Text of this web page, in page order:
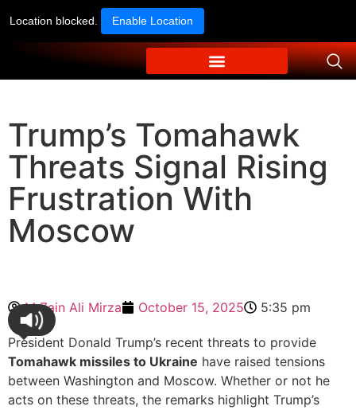
Location blocked. Enable Location
Trump’s Tomahawk
Threats Signal Rising
Frustration With
Moscow
M Zain Ali Mirza October 15, 2025 5:35 pm
President Donald Trump’s recent threats to provide
Tomahawk missiles to Ukraine have raised tensions
between Washington and Moscow. Whether or not he
acts on these threats, the remarks highlight Trump’s